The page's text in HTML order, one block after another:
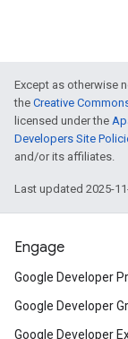
Except as otherwise
the Creative
licensed under the
Developers Site
and/or its affiliates.
Last updated 2025-
Engage
Google Developer
Google Developer
Google Developer